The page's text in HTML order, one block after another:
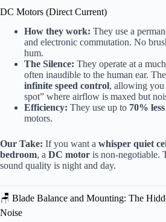
DC Motors (Direct Current)
How they work: They use a
and electronic commutation. No
hum.
The Silence: They operate at a
often inaudible to the human ear.
infinite speed control, allowing you
spot” where airflow is maxed but
Efficiency: They use up to 70%
motors.
Our Take: If you want a whisper quiet
bedroom, a DC motor is non-negotiable.
sound quality is night and day.
🪑 Blade Balance and Mounting: The
Noise